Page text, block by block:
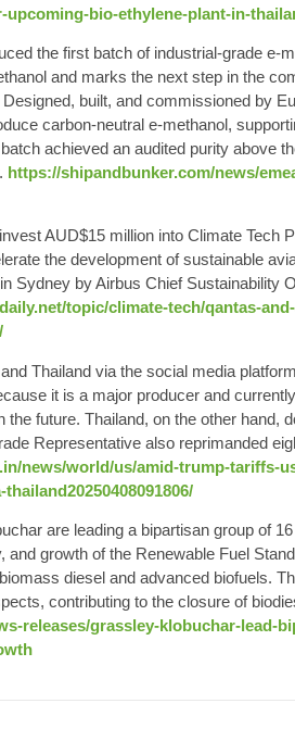
bio-ethylene-plant-in-
the first batch of industrial-grade
and marks the next step in the
built, and commissioned by
carbon-neutral e-methanol,
achieved an audited purity above
https://shipandbunker.com/news/
AUD$15 million into Climate Tech
the development of sustainable
Sydney by Airbus Chief Sustainability
topic/climate-tech/qantas-
Thailand via the social media
it is a major producer and
future. Thailand, on the other hand,
Representative also reprimanded
news/world/us/amid-trump-tariffs-
are leading a bipartisan group of
growth of the Renewable Fuel
diesel and advanced biofuels.
contributing to the closure of
releases/grassley-klobuchar-